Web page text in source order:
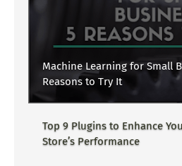
Machine Learning for Small
Reasons to Try It
Top 9 Plugins to Enhance
Store’s Performance